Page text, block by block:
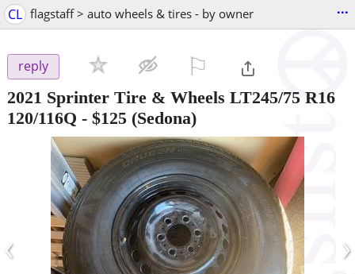
CL flagstaff > auto wheels & tires - by owner ...
reply
2021 Sprinter Tire & Wheels LT245/75 R16
120/116Q - $125 (Sedona)
‹ ›